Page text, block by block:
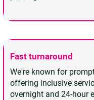
Fast turnaround
We're known for
offering inclusive
overnight and 24-hour